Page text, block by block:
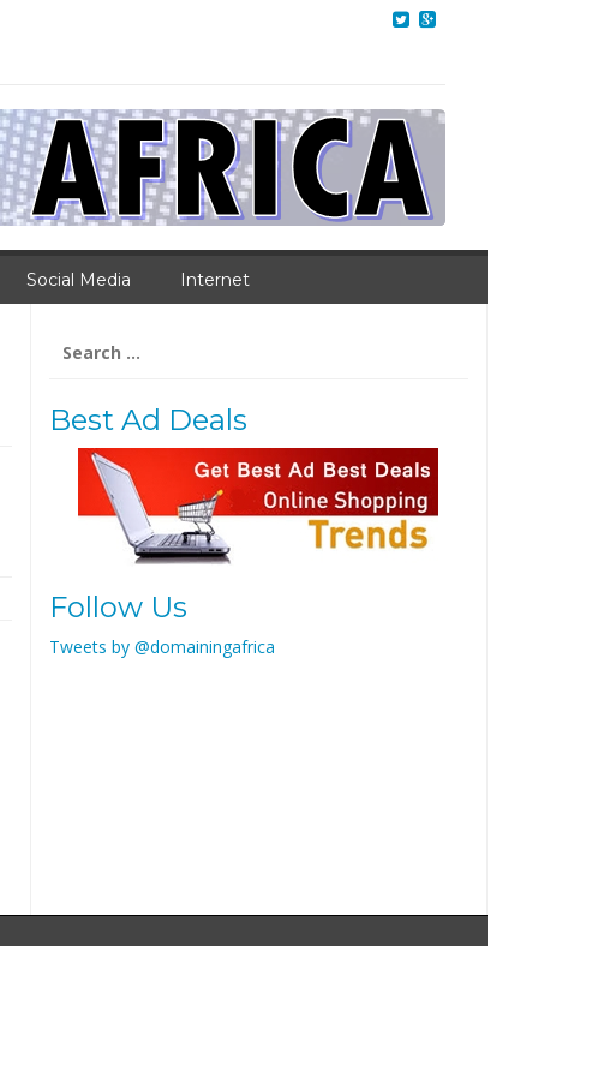
Social Media Internet
for:
Best Ad Deals
Follow Us
Tweets by @domainingafrica